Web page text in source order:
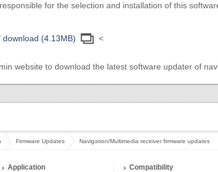
for the selection and installation of this
download (4.13MB) <
website to download the latest software updater of
Firmware Updates Navigation/Multimedia receiver firmware updates
Application Compatibility